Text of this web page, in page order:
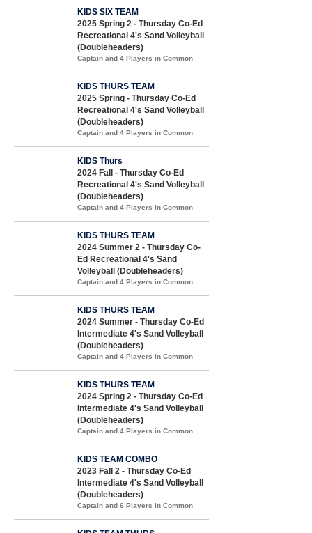
KIDS SIX TEAM
2025 Spring 2 - Thursday Co-Ed
Recreational 4's Sand Volleyball
(Doubleheaders)
Captain and 4 Players in Common
KIDS THURS TEAM
2025 Spring - Thursday Co-Ed
Recreational 4's Sand Volleyball
(Doubleheaders)
Captain and 4 Players in Common
KIDS Thurs
2024 Fall - Thursday Co-Ed
Recreational 4's Sand Volleyball
(Doubleheaders)
Captain and 4 Players in Common
KIDS THURS TEAM
2024 Summer 2 - Thursday Co-
Ed Recreational 4's Sand
Volleyball (Doubleheaders)
Captain and 4 Players in Common
KIDS THURS TEAM
2024 Summer - Thursday Co-Ed
Intermediate 4's Sand Volleyball
(Doubleheaders)
Captain and 4 Players in Common
KIDS THURS TEAM
2024 Spring 2 - Thursday Co-Ed
Intermediate 4's Sand Volleyball
(Doubleheaders)
Captain and 4 Players in Common
KIDS TEAM COMBO
2023 Fall 2 - Thursday Co-Ed
Intermediate 4's Sand Volleyball
(Doubleheaders)
Captain and 6 Players in Common